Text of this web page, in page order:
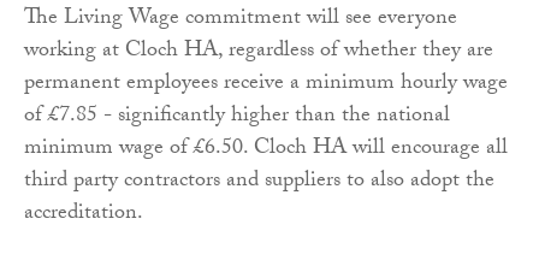
The Living Wage commitment will see everyone
working at Cloch HA, regardless of whether they are
permanent employees receive a minimum hourly wage
of £7.85 - significantly higher than the national
minimum wage of £6.50. Cloch HA will encourage all
third party contractors and suppliers to also adopt the
accreditation.